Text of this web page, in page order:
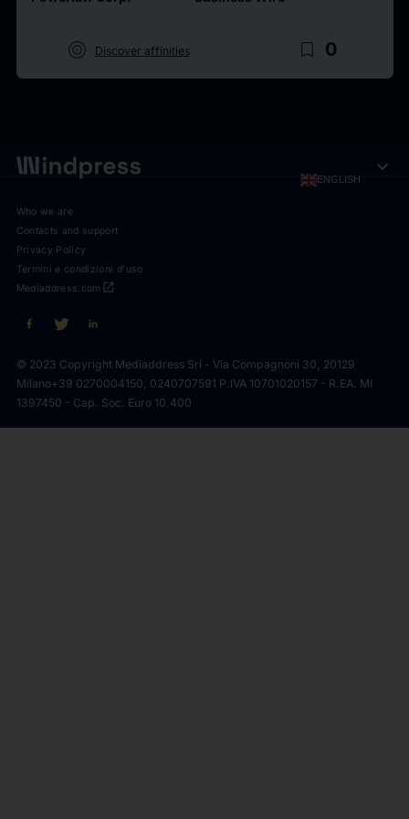
target Discover affinities bookmark_border 0
ENGLISH expand_more
Who we are
Contacts and support
Privacy Policy
Termini e condizioni d'uso
open_in_new
Mediaddress.com
© 2023 Copyright Mediaddress Srl - Via Compagnoni 30, 20129
Milano+39 0270004150, 0240707591 P.IVA 10701020157 - R.EA. MI
1397450 - Cap. Soc. Euro 10.400